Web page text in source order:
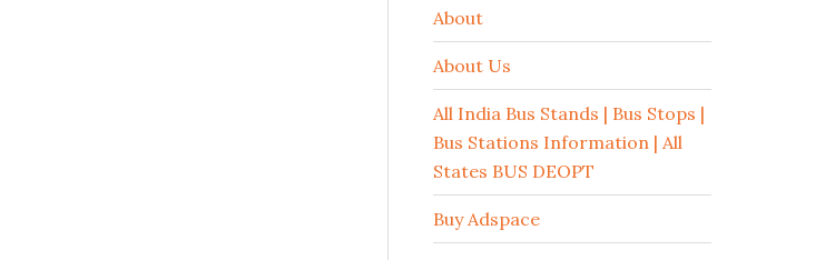
About
About Us
All India Bus Stands | Bus Stops |
Bus Stations Information | All
States BUS DEOPT
Buy Adspace